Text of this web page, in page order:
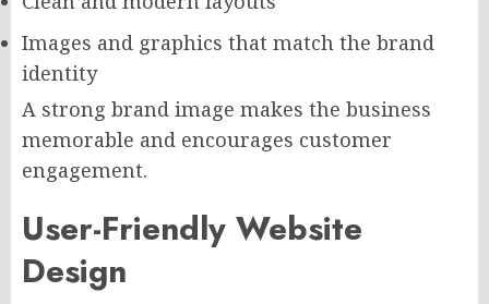
Images and graphics that match the brand
identity
A strong brand image makes the business
memorable and encourages customer
engagement.
User-Friendly Website
Design